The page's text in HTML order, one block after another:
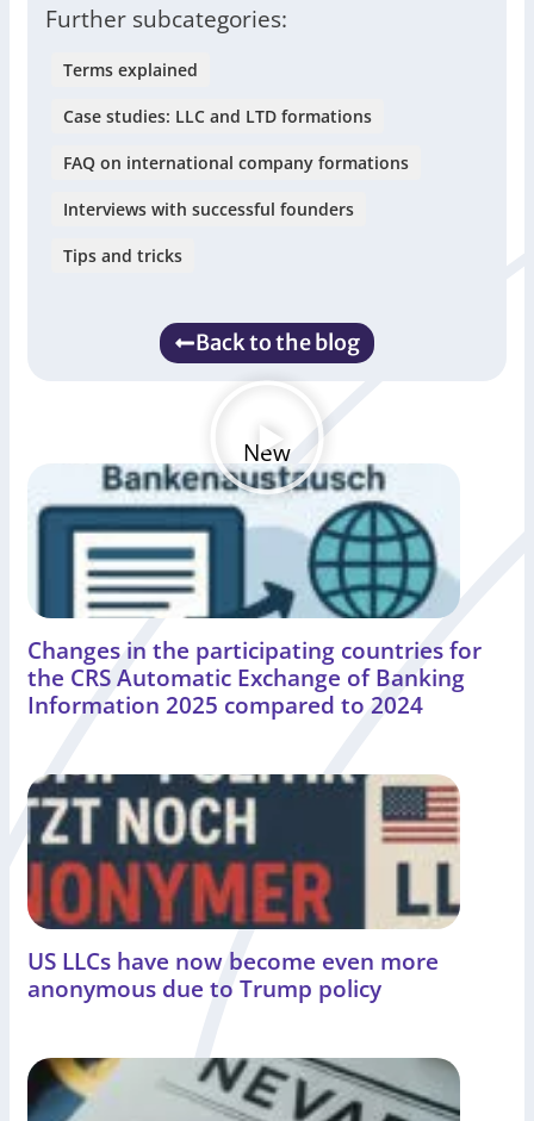
Further subcategories:
Terms explained
Case studies: LLC and LTD formations
FAQ on international company formations
Interviews with successful founders
Tips and tricks
Back to the blog
New
Changes in the participating countries for
the CRS Automatic Exchange of Banking
Information 2025 compared to 2024
US LLCs have now become even more
anonymous due to Trump policy